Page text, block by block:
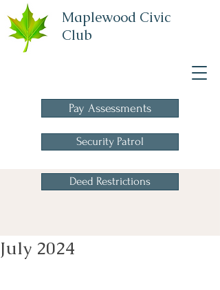
Maplewood Civic
Club
Deed Restrictions
Security Patrol
Pay Assessments
July 2024